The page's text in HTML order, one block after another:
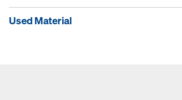
Used Material